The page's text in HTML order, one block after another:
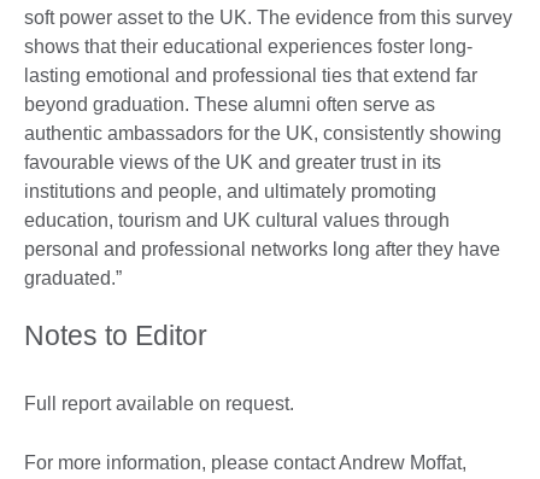
soft power asset to the UK. The evidence from this survey
shows that their educational experiences foster long-
lasting emotional and professional ties that extend far
beyond graduation. These alumni often serve as
authentic ambassadors for the UK, consistently showing
favourable views of the UK and greater trust in its
institutions and people, and ultimately promoting
education, tourism and UK cultural values through
personal and professional networks long after they have
graduated.”
Notes to Editor
Full report available on request.
For more information, please contact Andrew Moffat,